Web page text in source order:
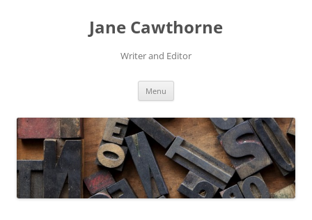
Jane Cawthorne
Writer and Editor
Menu